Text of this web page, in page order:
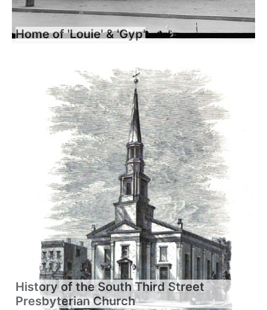
Home of 'Louie' & 'Gyp'
History of the South Third Street
Presbyterian Church